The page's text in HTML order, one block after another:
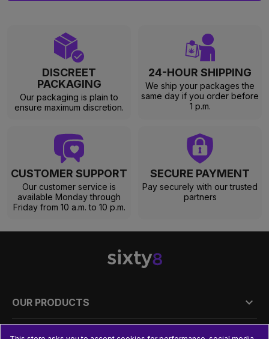
DISCREET
PACKAGING
Our packaging is plain to
ensure maximum discretion.
24-HOUR SHIPPING
We ship your packages the
same day if you order before
1 p.m.
CUSTOMER SUPPORT
Our customer service is
available Monday through
Friday from 10 a.m. to 10 p.m.
SECURE PAYMENT
Pay securely with our trusted
partners
OUR PRODUCTS 
PRACTICAL INFORMATION 